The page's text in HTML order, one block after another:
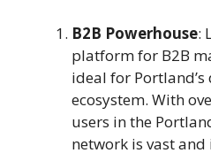
B2B Powerhouse:
platform for B2B
ideal for Portland’s
ecosystem. With
users in the
network is vast